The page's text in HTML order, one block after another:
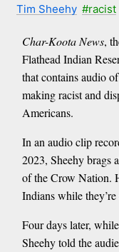
Tim Sheehy #racist
Char-Koota News,
Flathead Indian
that contains audio
making racist and
Americans.
In an audio clip
2023, Sheehy brags
of the Crow Nation.
Indians while
Four days later,
Sheehy told the